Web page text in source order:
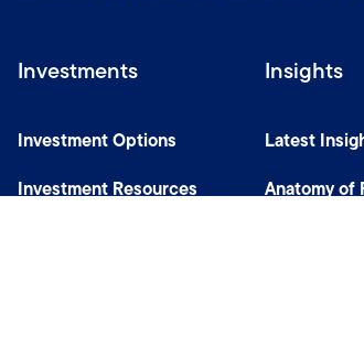
Investments
Investment Options
Investment Resources
Insights
Latest
Anatomy of